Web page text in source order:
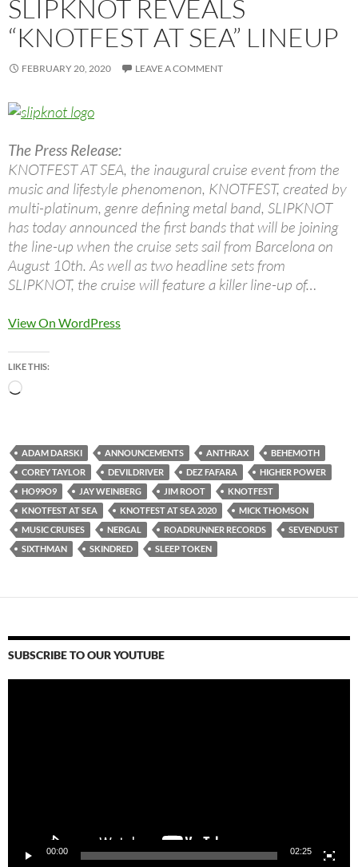
SLIPKNOT REVEALS
“KNOTFEST AT SEA” LINEUP
FEBRUARY 20, 2020 LEAVE A COMMENT
The Press Release:
KNOTFEST AT SEA, the inaugural cruise event from the
music and lifestyle phenomenon, KNOTFEST, created by
multi-platinum, genre defining metal band, SLIPKNOT
has today announced the first bands that will be joining
the line-up when the cruise sets sail from Barcelona on
August 10th. As well as two headline sets from
SLIPKNOT, the cruise will feature a killer line-up of…
View On WordPress
LIKE THIS:
Loading…
ADAM DARSKI ANNOUNCEMENTS ANTHRAX
BEHEMOTH
COREY TAYLOR
DEVILDRIVER DEZ FAFARA
HIGHER POWER
HO99O9
JAY WEINBERG JIM ROOT
KNOTFEST
KNOTFEST AT SEA
KNOTFEST AT SEA 2020
MICK THOMSON
MUSIC CRUISES
NERGAL ROADRUNNER RECORDS
SEVENDUST
SIXTHMAN
SKINDRED SLEEP TOKEN
SUBSCRIBE TO OUR YOUTUBE
00:00 02:25